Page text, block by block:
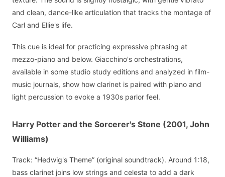
and clean, dance-like articulation that tracks the montage of
Carl and Ellie's life.
This cue is ideal for practicing expressive phrasing at
mezzo-piano and below. Giacchino's orchestrations,
available in some studio study editions and analyzed in film-
music journals, show how clarinet is paired with piano and
light percussion to evoke a 1930s parlor feel.
Harry Potter and the Sorcerer's Stone (2001, John
Williams)
Track: “Hedwig's Theme” (original soundtrack). Around 1:18,
bass clarinet joins low strings and celesta to add a dark